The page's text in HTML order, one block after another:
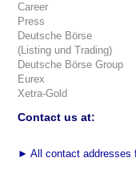
Career
Press
Deutsche Börse
(Listing und Trading)
Deutsche Börse Group
Eurex
Xetra-Gold
Contact us at:
► All contact addresses